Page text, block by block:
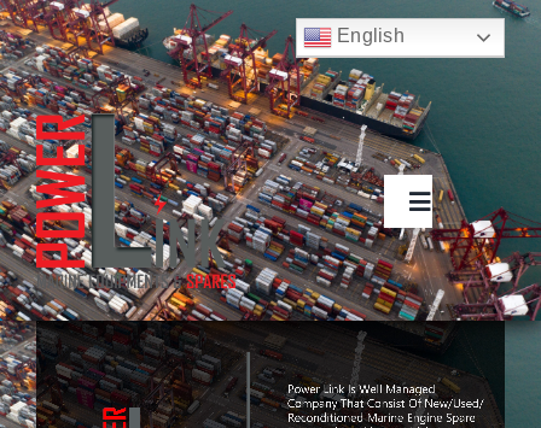
Skip
to
content
English
Русский
Français
Deutsch
Español
العربية
简体中文
Nederlands
Italiano
Português
Toggle
Navigation
About
Products